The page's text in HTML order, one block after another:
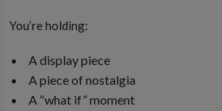
You’re holding:
A display piece
A piece of nostalgia
A “what if” moment